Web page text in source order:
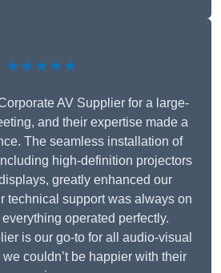
★★★★★
AV Supplier for a large-
and their expertise made a
The seamless installation of
high-definition projectors
greatly enhanced our
technical support was always on
operated perfectly.
is our go-to for all audio-visual
couldn’t be happier with their